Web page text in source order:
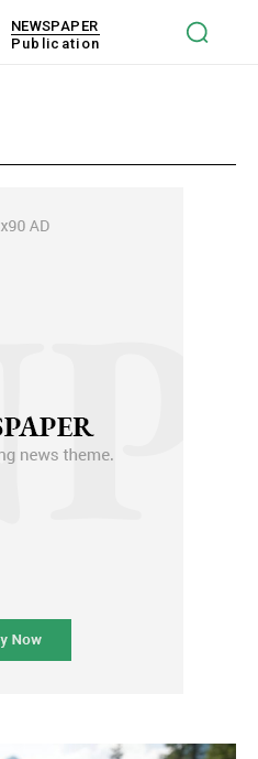
NEWSPAPER
Publication